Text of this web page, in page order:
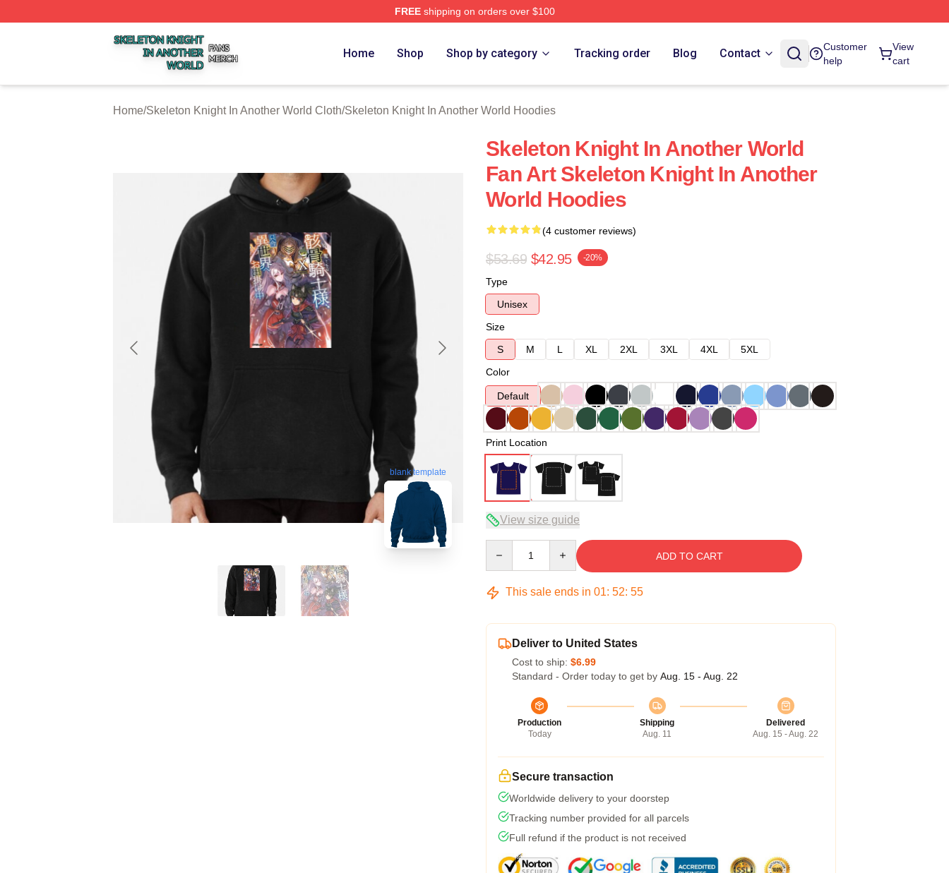
FREEshipping on orders over $100
Skeleton Knight In Another World Shop ⚡️ Officially Licensed Skeleton Knight In Another World Merch Store
Home Shop Shop by category Tracking order Blog Contact
Customer
help
View
cart
Home/Skeleton Knight In Another World Cloth/Skeleton Knight In Another World Hoodies
blank template
Skeleton Knight In Another World
Fan Art Skeleton Knight In Another
World Hoodies
(4 customer reviews)
$53.69 $42.95 -20%
Type
Unisex
Size
S
M L XL 2XL 3XL 4XL
5XL
Color
Default
Print Location
View size guide
ADD TO CART
This sale ends in 01: 52: 54
Deliver to United States
Cost to ship: $6.99
Standard - Order today to get by Aug. 15 - Aug. 22
Production
Today
Shipping
Aug. 11
Delivered
Aug. 15 - Aug. 22
Secure transaction
Worldwide delivery to your doorstep
Tracking number provided for all parcels
Full refund if the product is not received